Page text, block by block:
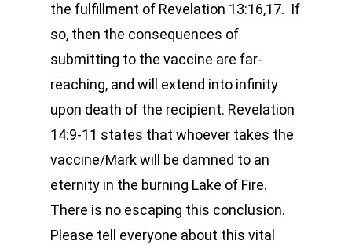
the fulfillment of Revelation 13:16,17. If
so, then the consequences of
submitting to the vaccine are far-
reaching, and will extend into infinity
upon death of the recipient. Revelation
14:9-11 states that whoever takes the
vaccine/Mark will be damned to an
eternity in the burning Lake of Fire.
There is no escaping this conclusion.
Please tell everyone about this vital